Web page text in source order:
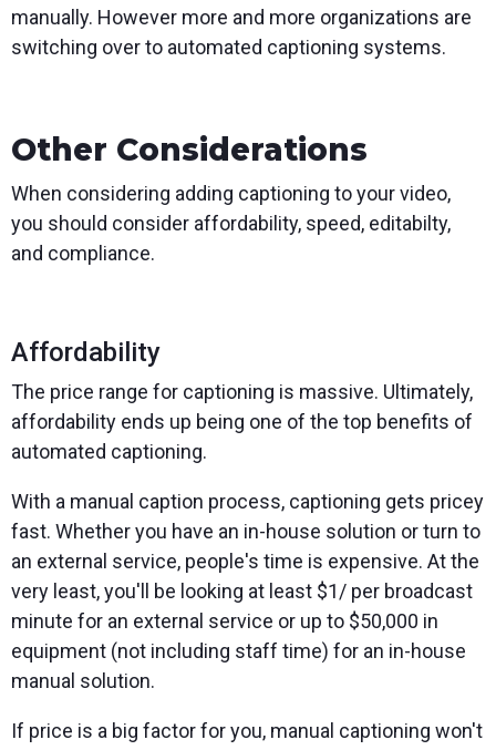
manually. However more and more organizations are
switching over to automated captioning systems.
Other Considerations
When considering adding captioning to your video,
you should consider affordability, speed, editabilty,
and compliance.
Affordability
The price range for captioning is massive. Ultimately,
affordability ends up being one of the top benefits of
automated captioning.
With a manual caption process, captioning gets pricey
fast. Whether you have an in-house solution or turn to
an external service, people's time is expensive. At the
very least, you'll be looking at least $1/ per broadcast
minute for an external service or up to $50,000 in
equipment (not including staff time) for an in-house
manual solution.
If price is a big factor for you, manual captioning won't